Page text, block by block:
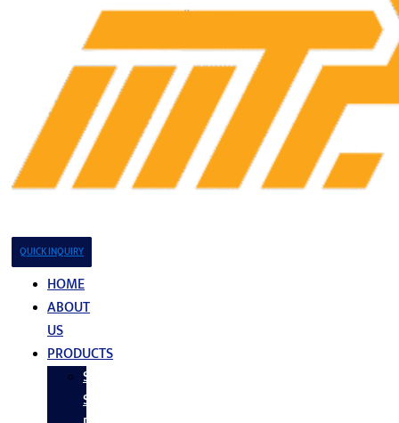
QUICK INQUIRY
HOME
ABOUT
US
PRODUCTS
Stainless
Steel